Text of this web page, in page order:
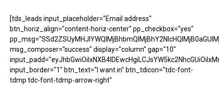
[tds_leads input_placeholder="Email address"
btn_horiz_align="content-horiz-center" pp_checkbox="yes"
msg_composer="success" display="column" gap="10"
input_border="1" btn_text="I want in" btn_tdicon="tdc-font-
tdmp tdc-font-tdmp-arrow-right"